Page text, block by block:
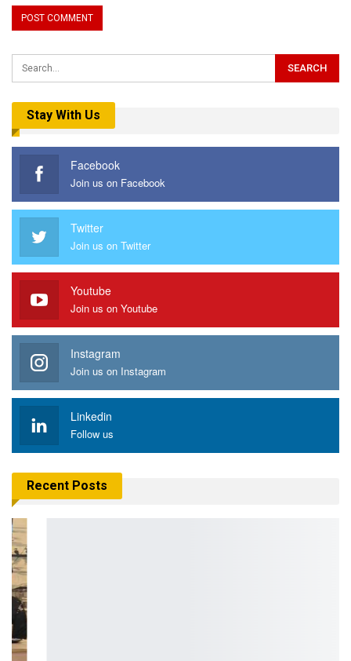
Stay With Us
Facebook
Join us on Facebook
Twitter
Join us on Twitter
Youtube
Join us on Youtube
Instagram
Join us on Instagram
Linkedin
Follow us
Recent Posts